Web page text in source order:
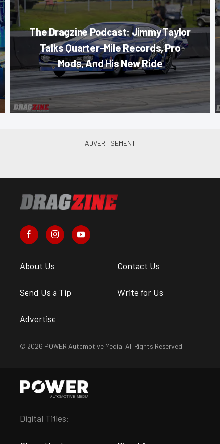
The Dragzine Podcast: Jimmy Taylor
Talks Quarter-Mile Records, Pro
Mods, And His New Ride
About Us Contact Us
Send Us a Tip Write for Us
Advertise
© 2026 POWER Automotive Media. All Rights Reserved.
Digital Titles: